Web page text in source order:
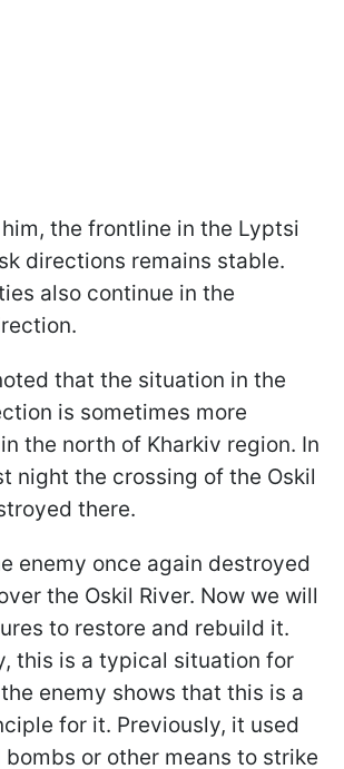
the frontline in the Lyptsi
directions remains stable.
also continue in the
that the situation in the
is sometimes more
the north of Kharkiv region. In
night the crossing of the Oskil
there.
enemy once again destroyed
the Oskil River. Now we will
to restore and rebuild it.
this is a typical situation for
enemy shows that this is a
for it. Previously, it used
or other means to strike